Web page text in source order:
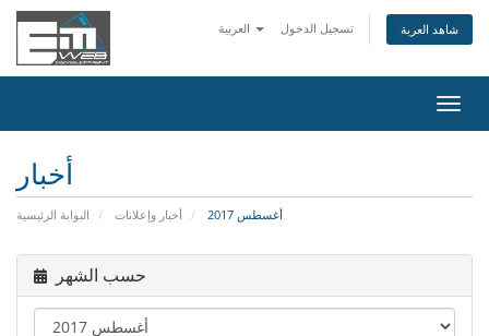
تسجيل الدخول شاهد العربة
تبديل
التنقل
أخبار
البوابة الرئيسية أخبار وإعلانات أغسطس 2017
حسب الشهر